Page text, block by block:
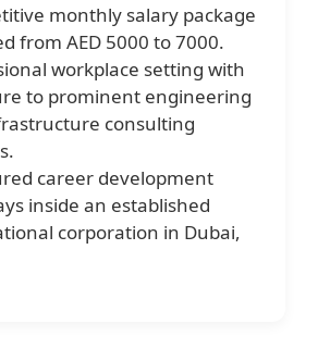
monthly salary package
from AED 5000 to 7000.
workplace setting with
to prominent engineering
consulting
career development
inside an established
corporation in Dubai,